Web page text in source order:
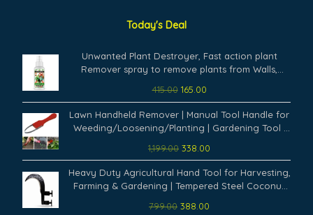
Today's Deal
Unwanted Plant Destroyer, Fast action plant
Remover spray to remove plants from Walls,
concrete structure. (100 ml)
415.00
price
was:
₹415.00.
165.00
price
is:
₹165.00.
Lawn Handheld Remover | Manual Tool Handle for
Weeding/Loosening/Planting | Gardening Tool |
1,Multicolor)
1,199.00
Original
price
was:
₹1,199.00.
338.00
price
is:
Heavy Duty Agricultural Hand Tool for Harvesting,
Farming & Gardening | Tempered Steel Coconut
Cutting (Pack of 1)
799.00
Original
price
was:
₹799.00.
388.00
Current
price
is: